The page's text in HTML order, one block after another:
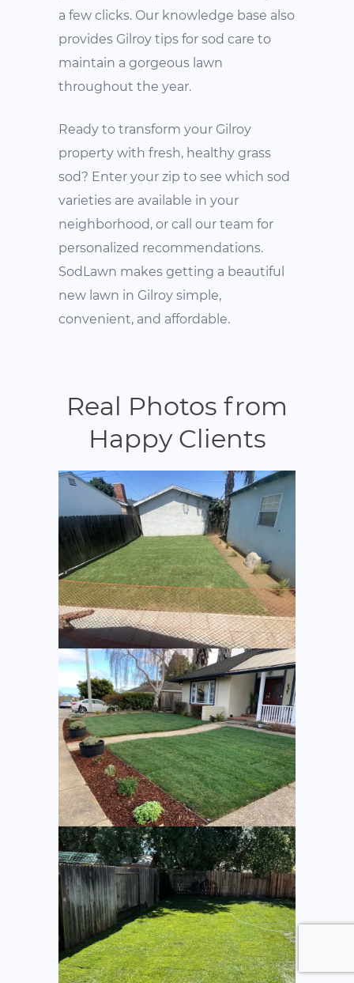
a few clicks. Our knowledge base also
provides Gilroy tips for sod care to
maintain a gorgeous lawn
throughout the year.
Ready to transform your Gilroy
property with fresh, healthy grass
sod? Enter your zip to see which sod
varieties are available in your
neighborhood, or call our team for
personalized recommendations.
SodLawn makes getting a beautiful
new lawn in Gilroy simple,
convenient, and affordable.
Real Photos from
Happy Clients